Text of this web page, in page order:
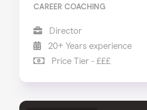
CAREER COACHING
Director
20+ Years experience
Price Tier - £££